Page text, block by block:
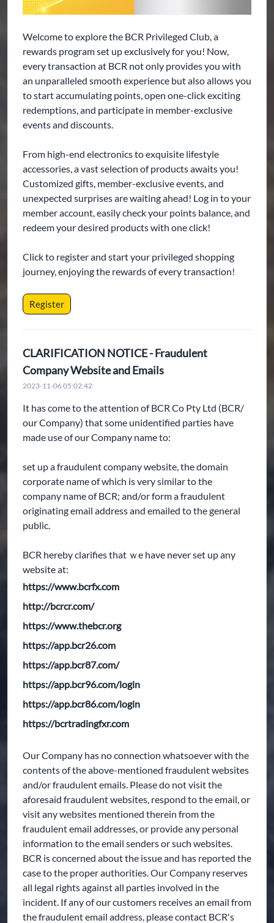
Welcome to explore the BCR Privileged Club, a
rewards program set up exclusively for you! Now,
every transaction at BCR not only provides you with
an unparalleled smooth experience but also allows you
to start accumulating points, open one-click exciting
redemptions, and participate in member-exclusive
events and discounts.
From high-end electronics to exquisite lifestyle
accessories, a vast selection of products awaits you!
Customized gifts, member-exclusive events, and
unexpected surprises are waiting ahead! Log in to your
member account, easily check your points balance, and
redeem your desired products with one click!
Click to register and start your privileged shopping
journey, enjoying the rewards of every transaction!
Register
CLARIFICATION NOTICE - Fraudulent
Company Website and Emails
2023-11-06 05:02:42
It has come to the attention of BCR Co Pty Ltd (BCR/
our Company) that some unidentified parties have
made use of our Company name to:
set up a fraudulent company website, the domain
corporate name of which is very similar to the
company name of BCR; and/or form a fraudulent
originating email address and emailed to the general
public.
BCR hereby clarifies that ｗe have never set up any
website at:
https://www.bcrfx.com
http://bcrcr.com/
https://www.thebcr.org
https://app.bcr26.com
https://app.bcr87.com/
https://app.bcr96.com/login
https://app.bcr86.com/login
https://bcrtradingfxr.com
Our Company has no connection whatsoever with the
contents of the above-mentioned fraudulent websites
and/or fraudulent emails. Please do not visit the
aforesaid fraudulent websites, respond to the email, or
visit any websites mentioned therein from the
fraudulent email addresses, or provide any personal
information to the email senders or such websites.
BCR is concerned about the issue and has reported the
case to the proper authorities. Our Company reserves
all legal rights against all parties involved in the
incident. If any of our customers receives an email from
the fraudulent email address, please contact BCR's